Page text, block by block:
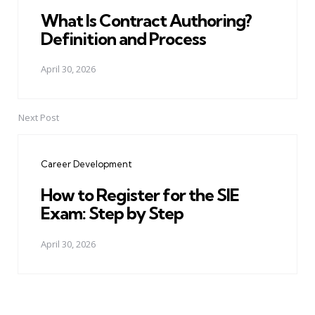
What Is Contract Authoring?
Definition and Process
April 30, 2026
Next Post
Career Development
How to Register for the SIE
Exam: Step by Step
April 30, 2026